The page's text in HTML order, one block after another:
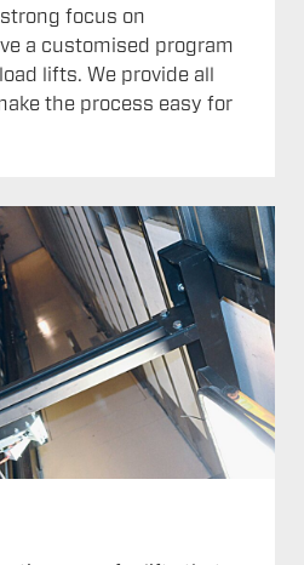
focus on
a customised program
lifts. We provide all
the process easy for